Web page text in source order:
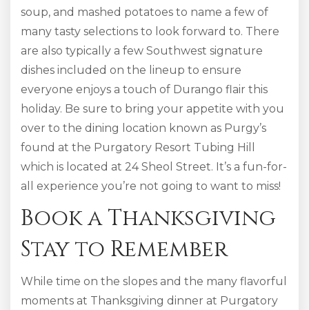
soup, and mashed potatoes to name a few of
many tasty selections to look forward to. There
are also typically a few Southwest signature
dishes included on the lineup to ensure
everyone enjoys a touch of Durango flair this
holiday. Be sure to bring your appetite with you
over to the dining location known as Purgy’s
found at the Purgatory Resort Tubing Hill
which is located at 24 Sheol Street. It’s a fun-for-
all experience you’re not going to want to miss!
Book a Thanksgiving
Stay to Remember
While time on the slopes and the many flavorful
moments at Thanksgiving dinner at Purgatory